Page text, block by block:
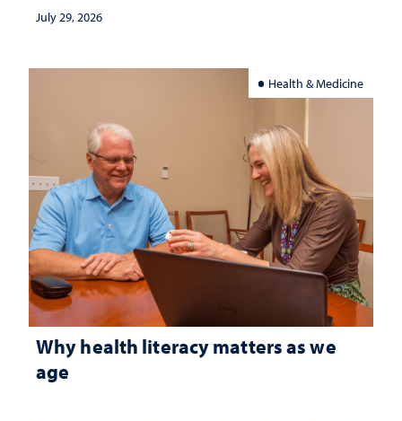
July 29, 2026
Health & Medicine
Why health literacy matters as we
age